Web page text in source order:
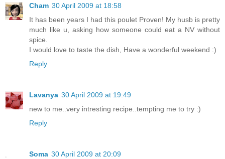
Cham 30 April 2009 at 18:58
It has been years I had this poulet Proven! My husb is pretty
much like u, asking how someone could eat a NV without
spice.
I would love to taste the dish, Have a wonderful weekend :)
Reply
Lavanya 30 April 2009 at 19:49
new to me..very intresting recipe..tempting me to try :)
Reply
Soma 30 April 2009 at 20:09